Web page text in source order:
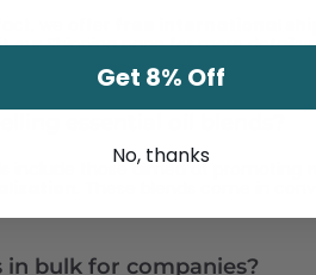
we offer
ourShipping pagefor more details
essential oil blends?
include those aimed at promoting
. These blends come in
in bulk for companies?
Get 8% Off
No, thanks